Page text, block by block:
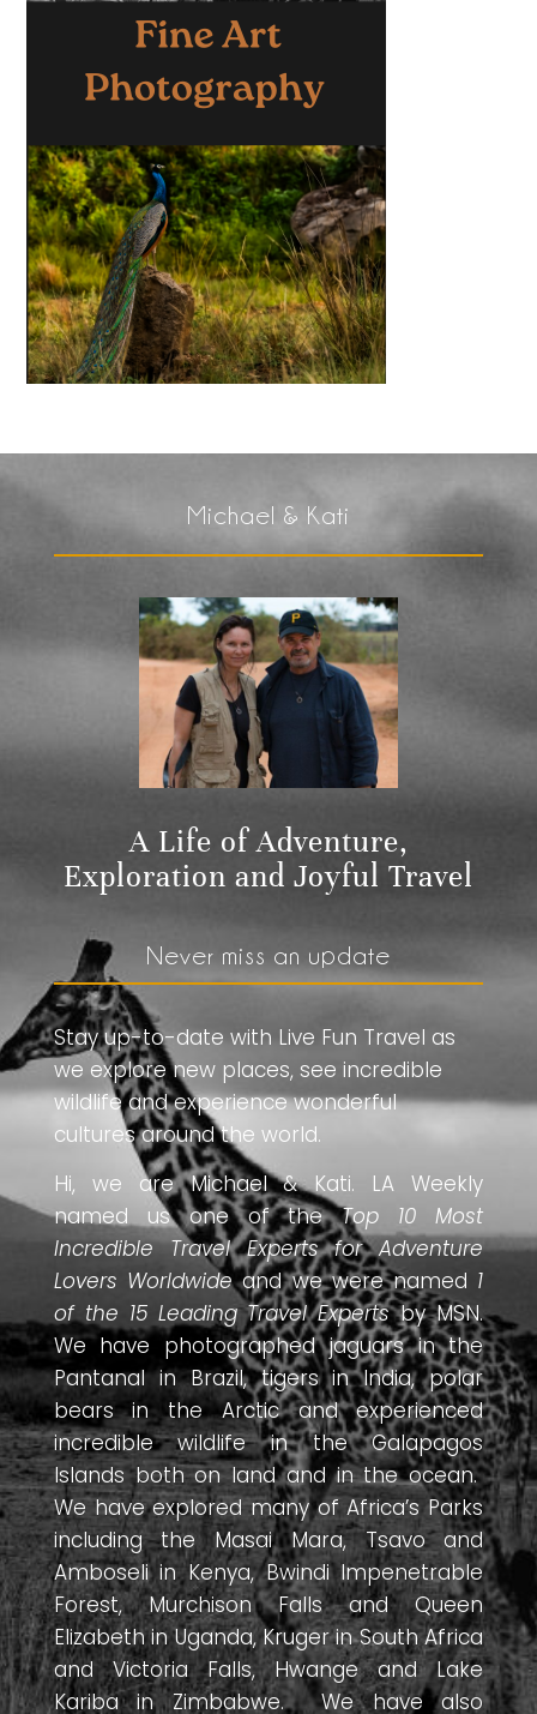
Michael & Kati
A Life of Adventure,
Exploration and Joyful Travel
Never miss an update
Stay up-to-date with Live Fun Travel as
we explore new places, see incredible
wildlife and experience wonderful
cultures around the world.
Hi, we are Michael & Kati. LA Weekly
named us one of theTop 10 Most
Incredible Travel Experts for Adventure
Lovers Worldwideand we were named 1
of the 15 Leading Travel Expertsby MSN.
We have photographed jaguars in the
Pantanal in Brazil, tigers in India, polar
bears in the Arctic and experienced
incredible wildlife in the Galapagos
Islands both on land and in the ocean.
We have explored many of Africa’s Parks
including the Masai Mara, Tsavo and
Amboseli in Kenya, Bwindi Impenetrable
Forest, Murchison Falls and Queen
Elizabeth in Uganda, Kruger in South Africa
and Victoria Falls, Hwange and Lake
Kariba in Zimbabwe. We have also